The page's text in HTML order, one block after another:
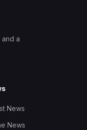
a
News
News